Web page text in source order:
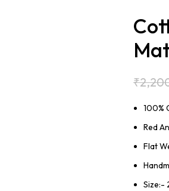
₹
100%
Red
Flat
Size:-